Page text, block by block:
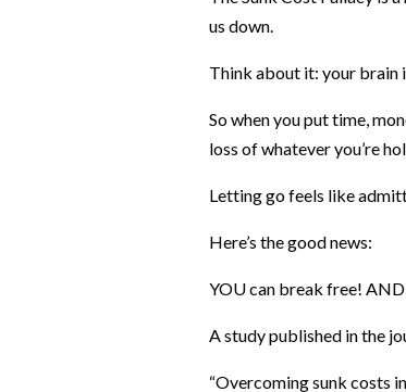
us down.
Think about it: your brain
So when you put time,
loss of whatever you’re
Letting go feels like
Here’s the good news:
YOU can break free! AND
A study published in the
“Overcoming sunk costs